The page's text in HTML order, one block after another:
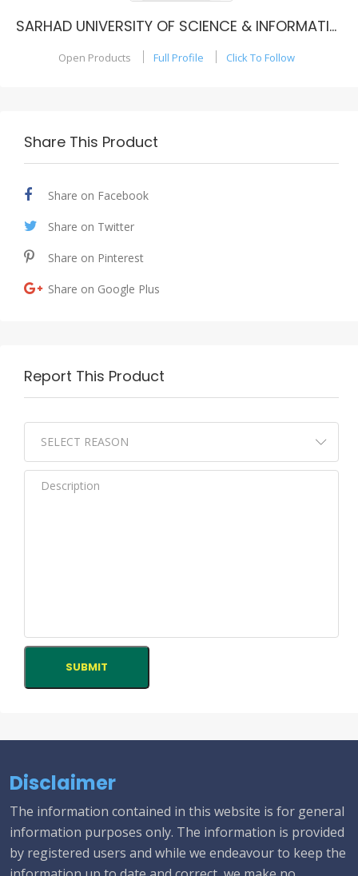
SARHAD UNIVERSITY OF SCIENCE & INFORMATION TECHNOLOGY, PESHAWAR - PAKISTAN
Open Products Full Profile Click To Follow
Share This Product
Share on Facebook
Share on Twitter
Share on Pinterest
Share on Google Plus
Report This Product
Disclaimer
The information contained in this website is for general
information purposes only. The information is provided
by registered users and while we endeavour to keep the